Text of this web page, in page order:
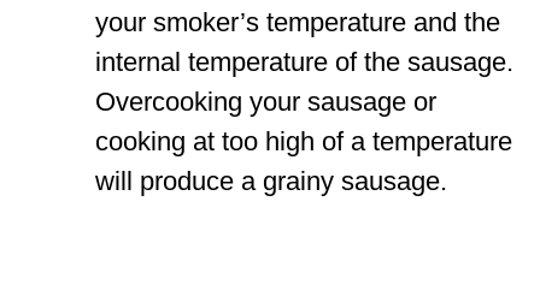
your smoker’s temperature and the
internal temperature of the sausage.
Overcooking your sausage or
cooking at too high of a temperature
will produce a grainy sausage.